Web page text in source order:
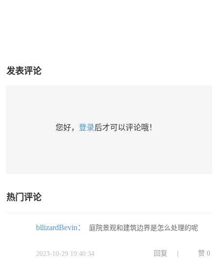
发表评论
您好， 登录后才可以评论哦！
热门评论
bllizardBevin： 庭院景观和建筑边界是怎么处理的呢
2023-10-29 19:40:34 回复 赞 0